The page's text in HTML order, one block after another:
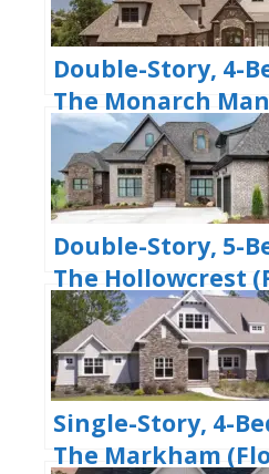
Double-Story, 4-
The Monarch
Plan)
Double-Story, 5-
The Hollowcrest
Plan)
Single-Story, 4-
The Markham